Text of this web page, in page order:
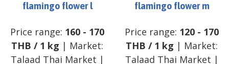
flamingo flower l
Price range: 160 - 170
THB / 1 kg | Market:
Talaad Thai Market |
flamingo flower m
Price range: 120 - 170
THB / 1 kg | Market:
Talaad Thai Market |